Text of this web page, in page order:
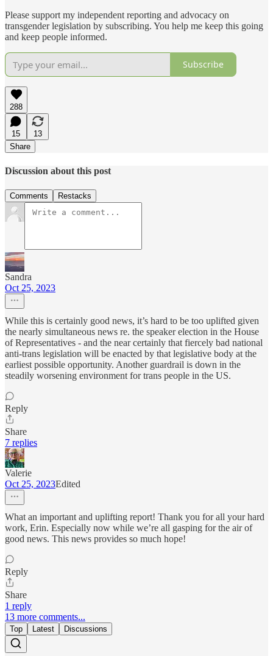
Please support my independent reporting and advocacy on
transgender legislation by subscribing. You help me keep this going
and keep people informed.
Subscribe
288
15
13
Share
Discussion about this post
Comments Restacks
Sandra
Oct 25, 2023
While this is certainly good news, it’s hard to be too uplifted given
the nearly simultaneous news re. the speaker election in the House
of Representatives - and the near certainly that fiercely bad national
anti-trans legislation will be enacted by that legislative body at the
earliest possible opportunity. Another guardrail is down in the
steadily worsening environment for trans people in the US.
Reply
Share
7 replies
Valerie
Oct 25, 2023Edited
What an important and uplifting report! Thank you for all your hard
work, Erin. Especially now while we’re all gasping for the air of
good news. This news provides so much hope!
Reply
Share
1 reply
13 more comments...
Top Latest Discussions